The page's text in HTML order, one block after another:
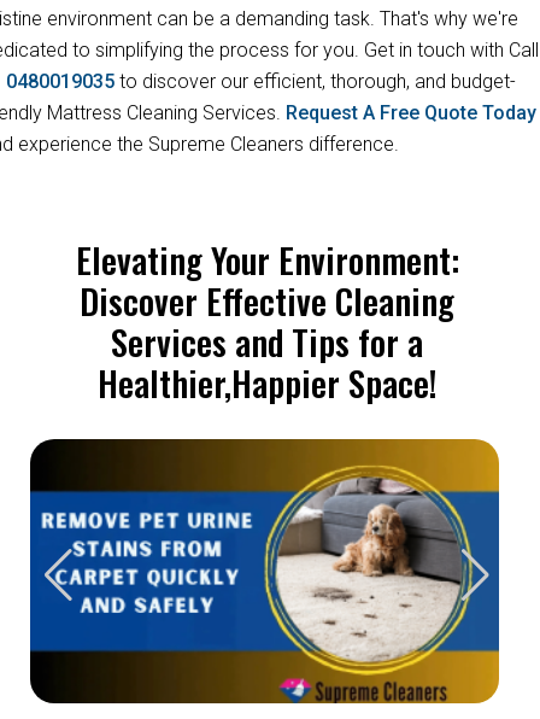
environment can be a demanding task. That's why we're
to simplifying the process for you. Get in touch with Call
0480019035 to discover our efficient, thorough, and budget-
Mattress Cleaning Services. Request A Free Quote Today
experience the Supreme Cleaners difference.
Elevating Your Environment:
Discover Effective Cleaning
Services and Tips for a
Healthier,Happier Space!